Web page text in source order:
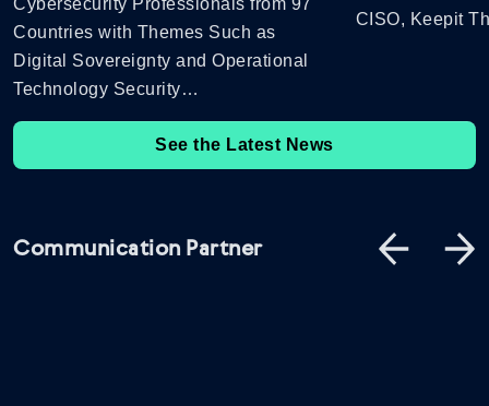
Cybersecurity Professionals from 97
Countries with Themes Such as
Digital Sovereignty and Operational
Technology Security…
CISO, Keepit
See the Latest News
Communication Partner